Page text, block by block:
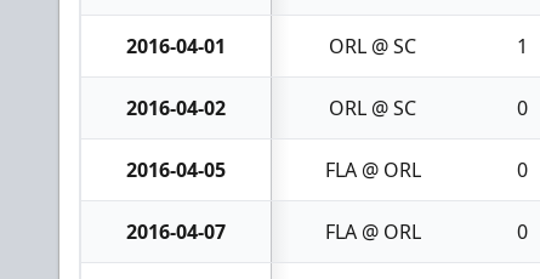
2016-04-01 ORL @ SC 1
2016-04-02 ORL @ SC 0
2016-04-05 FLA @ ORL 0
2016-04-07 FLA @ ORL 0